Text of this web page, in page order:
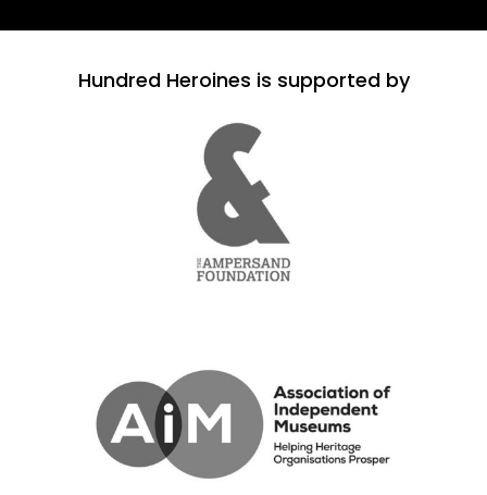
Hundred Heroines is supported by